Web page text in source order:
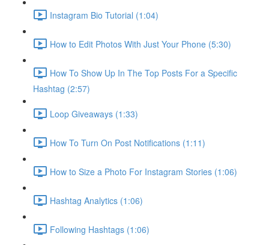
Instagram Bio Tutorial (1:04)
How to Edit Photos With Just Your Phone (5:30)
How To Show Up In The Top Posts For a Specific
Hashtag (2:57)
Loop Giveaways (1:33)
How To Turn On Post Notifications (1:11)
How to Size a Photo For Instagram Stories (1:06)
Hashtag Analytics (1:06)
Following Hashtags (1:06)